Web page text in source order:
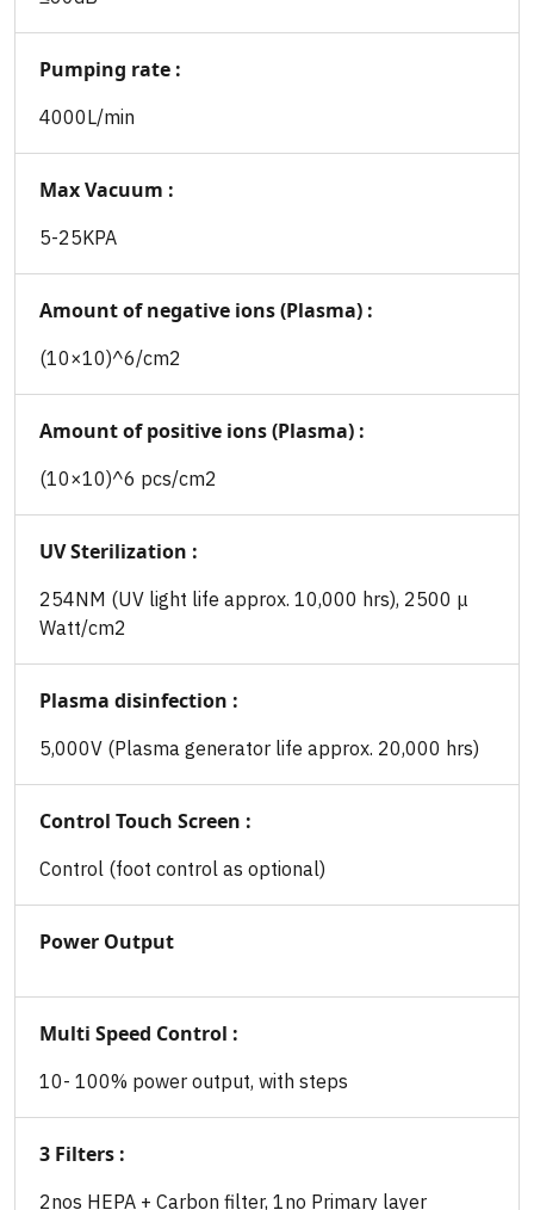
Pumping rate :
4000L/min
Max Vacuum :
5-25KPA
Amount of negative ions (Plasma) :
(10×10)^6/cm2
Amount of positive ions (Plasma) :
(10×10)^6 pcs/cm2
UV Sterilization :
254NM (UV light life approx. 10,000 hrs), 2500 μ
Watt/cm2
Plasma disinfection :
5,000V (Plasma generator life approx. 20,000 hrs)
Control Touch Screen :
Control (foot control as optional)
Power Output
Multi Speed Control :
10- 100% power output, with steps
3 Filters :
2nos HEPA + Carbon filter, 1no Primary layer